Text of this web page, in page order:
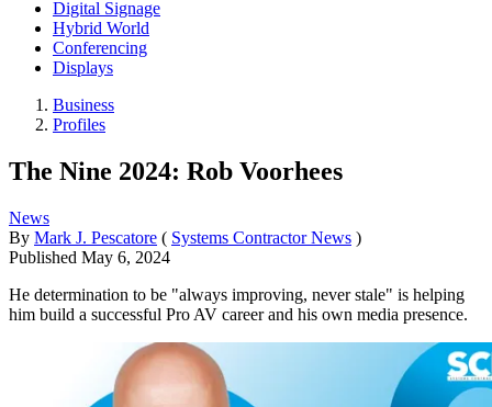
Digital Signage
Hybrid World
Conferencing
Displays
Business
Profiles
The Nine 2024: Rob Voorhees
News
By Mark J. Pescatore ( Systems Contractor News )
Published May 6, 2024
He determination to be "always improving, never stale" is helping
him build a successful Pro AV career and his own media presence.